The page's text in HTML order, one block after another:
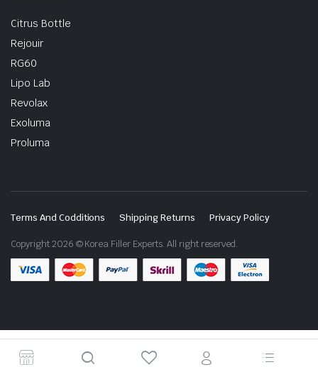
Citrus Bottle
Rejouir
RG60
Lipo Lab
Revolax
Exoluma
Proluma
Terms And Codditions Shipping Returns Privacy Policy
Copyright 2026 © Korea Filler Experts. All right reserved.